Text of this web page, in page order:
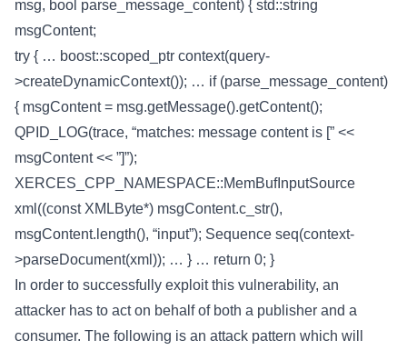
msg, bool parse_message_content) { std::string
msgContent;
try { … boost::scoped_ptr context(query-
>createDynamicContext()); … if (parse_message_content)
{ msgContent = msg.getMessage().getContent();
QPID_LOG(trace, “matches: message content is [” <<
msgContent << ”]”);
XERCES_CPP_NAMESPACE::MemBufInputSource
xml((const XMLByte*) msgContent.c_str(),
msgContent.length(), “input”); Sequence seq(context-
>parseDocument(xml)); … } … return 0; }
In order to successfully exploit this vulnerability, an
attacker has to act on behalf of both a publisher and a
consumer. The following is an attack pattern which will